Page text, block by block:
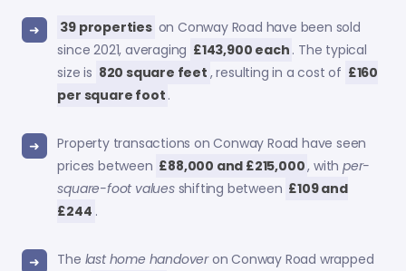
39 properties on Conway Road have been sold
since 2021, averaging £143,900 each . The typical
size is 820 square feet , resulting in a cost of £160
per square foot .
Property transactions on Conway Road have seen
prices between £88,000 and £215,000, with per-
square-foot valuesshifting between £109 and
£244 .
The last home handoveron Conway Road wrapped